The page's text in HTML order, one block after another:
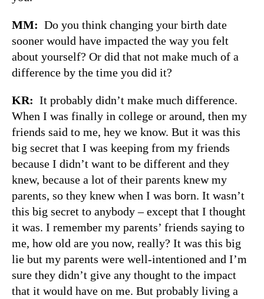
MM: Do you think changing your birth date
sooner would have impacted the way you felt
about yourself? Or did that not make much of a
difference by the time you did it?
KR: It probably didn’t make much difference.
When I was finally in college or around, then my
friends said to me, hey we know. But it was this
big secret that I was keeping from my friends
because I didn’t want to be different and they
knew, because a lot of their parents knew my
parents, so they knew when I was born. It wasn’t
this big secret to anybody – except that I thought
it was. I remember my parents’ friends saying to
me, how old are you now, really? It was this big
lie but my parents were well-intentioned and I’m
sure they didn’t give any thought to the impact
that it would have on me. But probably living a